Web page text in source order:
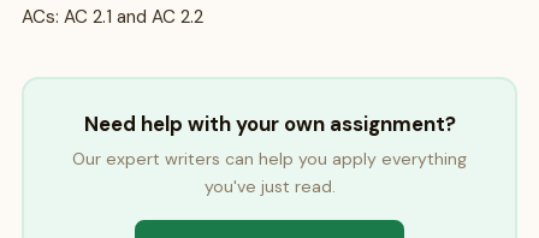
ACs: AC 2.1 and AC 2.2
Need help with your own assignment?
Our expert writers can help you apply everything
you've just read.